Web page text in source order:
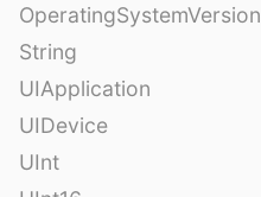
OperatingSystemVersion
String
UIApplication
UIDevice
UInt